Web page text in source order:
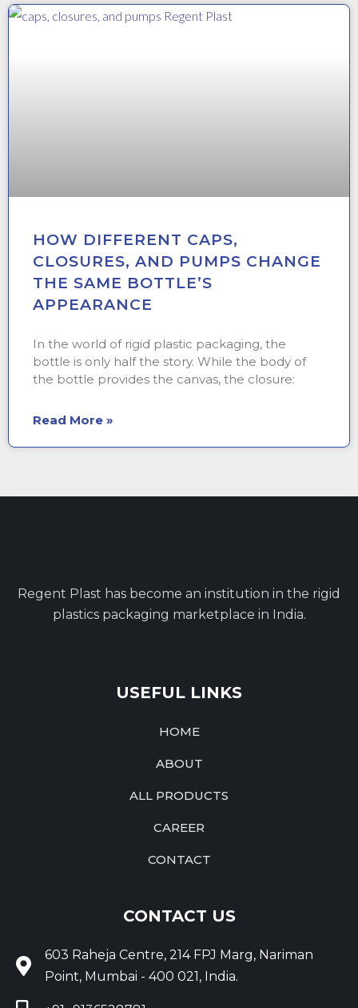
HOW DIFFERENT CAPS,
CLOSURES, AND PUMPS CHANGE
THE SAME BOTTLE’S
APPEARANCE
In the world of rigid plastic packaging, the
bottle is only half the story. While the body of
the bottle provides the canvas, the closure:
Read More »
Regent Plast has become an institution in the rigid
plastics packaging marketplace in India.
USEFUL LINKS
HOME
ABOUT
ALL PRODUCTS
CAREER
CONTACT
CONTACT US
603 Raheja Centre, 214 FPJ Marg, Nariman
Point, Mumbai - 400 021, India.